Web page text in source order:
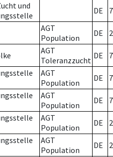
und
DE 7
AGT
Population
DE 2
AGT
Toleranzzucht DE 7
AGT
Population
DE 7
AGT
Population
DE 7
AGT
Population
DE 2
AGT
Population
DE 2